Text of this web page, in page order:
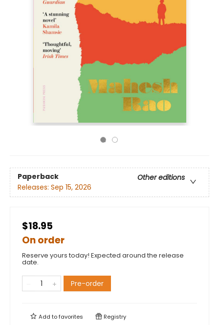
Paperback
Other editions
Releases: Sep 15, 2026
$18.95
On order
Reserve yours today! Expected around the release
date.
Pre-order
Add tofavorites Registry